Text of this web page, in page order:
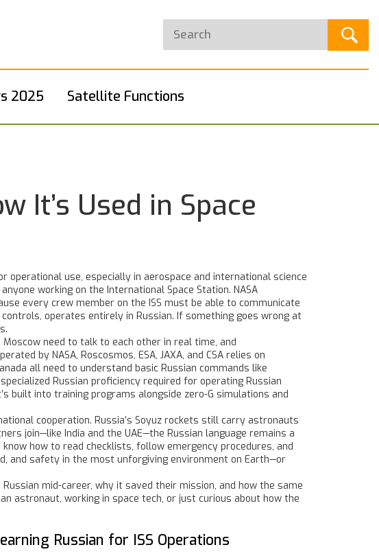
2025 Satellite Functions
It’s Used in Space
use, especially in aerospace and international science
working on the International Space Station. NASA
every crew member on the ISS must be able to communicate
operates entirely in Russian. If something goes wrong at
need to talk to each other in real time, and
by NASA, Roscosmos, ESA, JAXA, and CSA relies on
all need to understand basic Russian commands like
Russian proficiency required for operating Russian
built into training programs alongside zero-G simulations and
cooperation. Russia’s Soyuz rockets still carry astronauts
join—like India and the UAE—the Russian language remains a
how to read checklists, follow emergency procedures, and
and safety in the most unforgiving environment on Earth—or
mid-career, why it saved their mission, and how the same
astronaut, working in space tech, or just curious about how the
Russian for ISS Operations